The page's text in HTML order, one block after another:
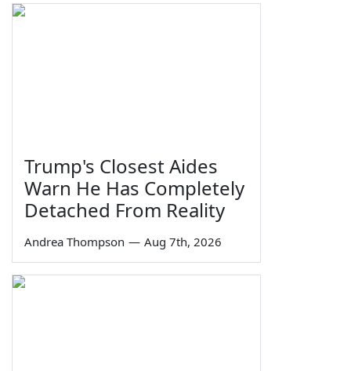
Trump's Closest Aides
Warn He Has Completely
Detached From Reality
Andrea Thompson — Aug 7th, 2026